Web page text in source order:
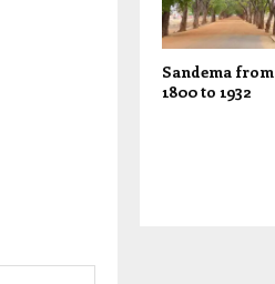
Sandema from
1800 to 1932